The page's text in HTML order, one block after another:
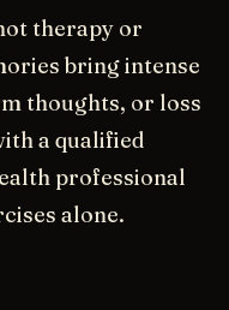
therapy or
bring intense
thoughts, or loss
a qualified
professional
alone.